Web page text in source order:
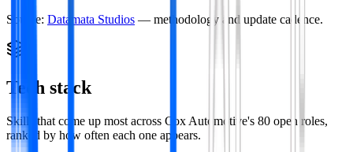
Source: Datamata Studios — methodology and update cadence.
Tech stack
Skills that come up most across Cox Automotive's 80 open roles,
ranked by how often each one appears.